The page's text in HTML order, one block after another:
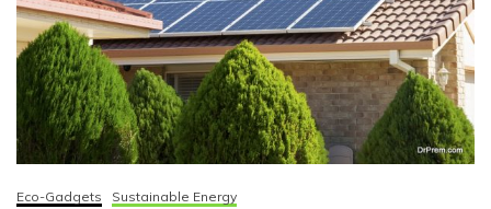
Eco-Gadgets Sustainable Energy